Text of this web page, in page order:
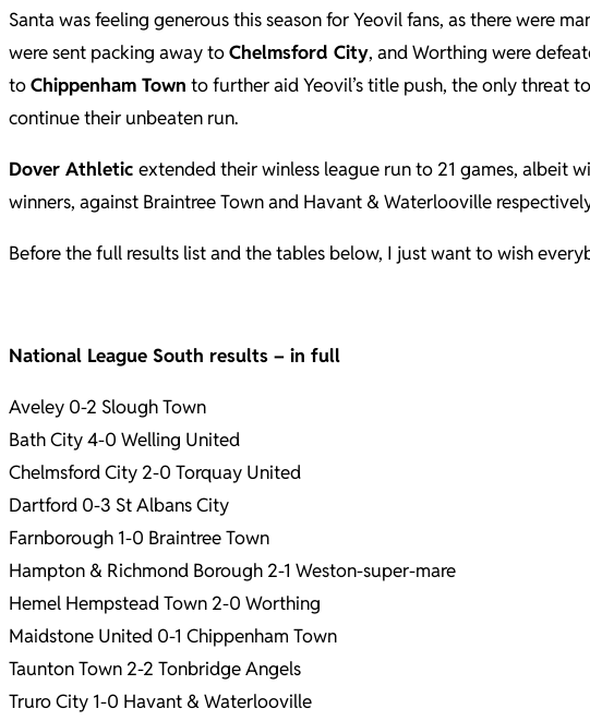
Santa was feeling generous this season for Yeovil fans, as there were
were sent packing away toChelmsford City, and Worthing were
toChippenham Town to further aid Yeovil’s title push, the only threat
continue their unbeaten run.
Dover Athletic extended their winless league run to 21 games, albeit
winners, against Braintree Town and Havant & Waterlooville
Before the full results list and the tables below, I just want to wish
National League South results – in full
Aveley 0-2 Slough Town
Bath City 4-0 Welling United
Chelmsford City 2-0 Torquay United
Dartford 0-3 St Albans City
Farnborough 1-0 Braintree Town
Hampton & Richmond Borough 2-1 Weston-super-mare
Hemel Hempstead Town 2-0 Worthing
Maidstone United 0-1 Chippenham Town
Taunton Town 2-2 Tonbridge Angels
Truro City 1-0 Havant & Waterlooville